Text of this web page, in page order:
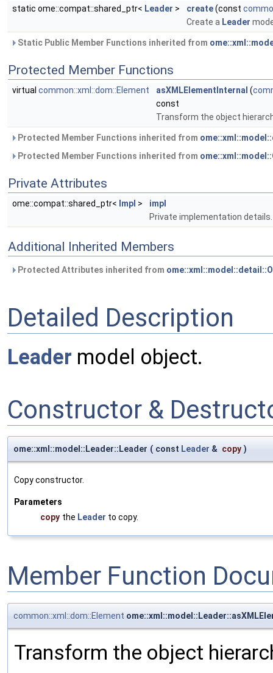
static ome::compat::shared_ptr< Leader > create(const
Create a Leader
Static Public Member Functions inherited from
Protected Member Functions
virtual common::xml::dom::Element asXMLElementInternal (
const
Transform the object
Protected Member Functions inherited from
Protected Member Functions inherited from
Private Attributes
ome::compat::shared_ptr< Impl >
impl
Private implementation details.
Additional Inherited Members
Protected Attributes inherited from
Detailed Description
Leader model object.
Constructor &
ome::xml::model::Leader::Leader ( const Leader & copy )
Copy constructor.
Parameters
copy the Leader to copy.
Member Function
common::xml::dom::Element
Transform the object